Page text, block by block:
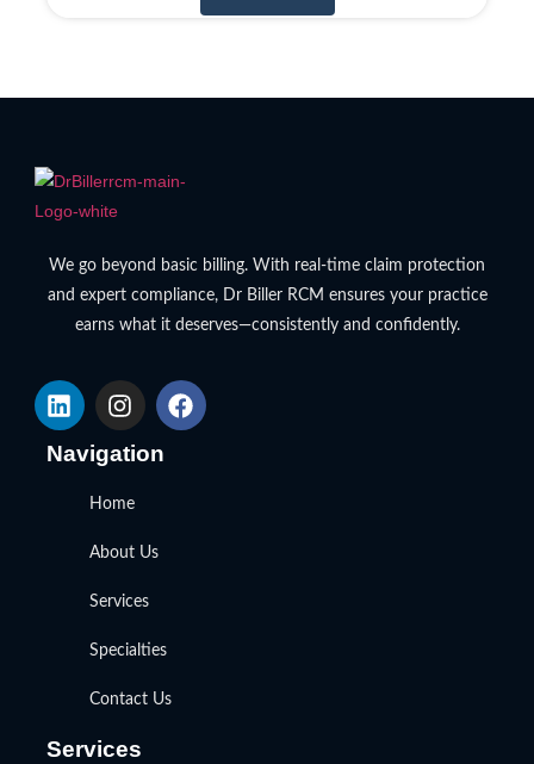
We go beyond basic billing. With real-time claim protection
and expert compliance, Dr Biller RCM ensures your practice
earns what it deserves—consistently and confidently.
Navigation
Home
About Us
Services
Specialties
Contact Us
Services